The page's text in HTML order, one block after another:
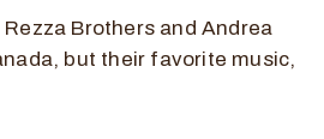
Brothers and Andrea
but their favorite music,